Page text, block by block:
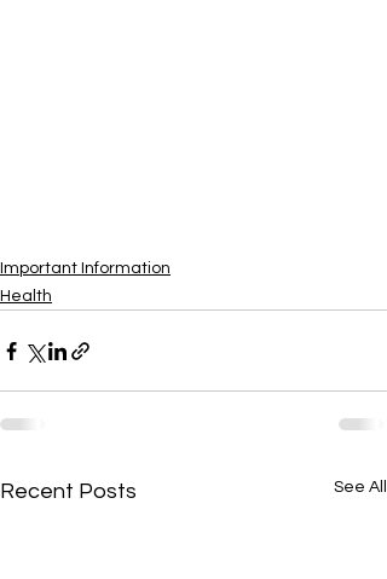
Important Information
Health
Recent Posts See All